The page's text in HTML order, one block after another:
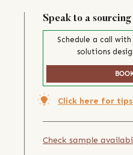
Speak to a
Schedule a call
solutions
Click here for
Check sample